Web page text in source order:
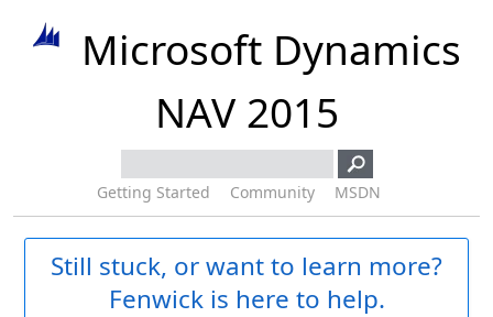
Microsoft Dynamics
NAV 2015
Getting Started Community MSDN
Still stuck, or want to learn more?
Fenwick is here to help.